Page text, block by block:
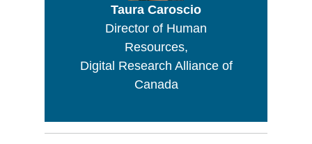
Taura Caroscio
Director of Human
Resources,
Digital Research Alliance of
Canada